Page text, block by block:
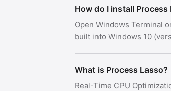
How do I install
Open Windows Terminal
built into Windows 10
What is Process Lasso?
Real-Time CPU